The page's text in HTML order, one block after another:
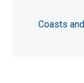
Coasts